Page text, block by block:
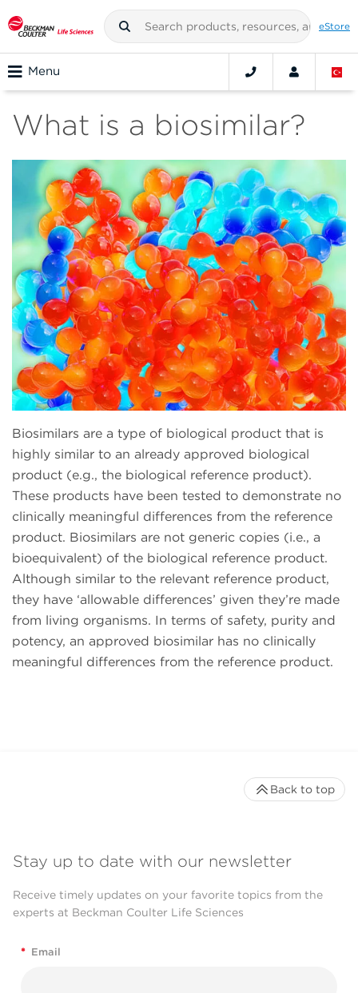
eStore
Menu
What is a biosimilar?
Biosimilars are a type of biological product that is
highly similar to an already approved biological
product (e.g., the biological reference product).
These products have been tested to demonstrate no
clinically meaningful differences from the reference
product. Biosimilars are not generic copies (i.e., a
bioequivalent) of the biological reference product.
Although similar to the relevant reference product,
they have ‘allowable differences’ given they’re made
from living organisms. In terms of safety, purity and
potency, an approved biosimilar has no clinically
meaningful differences from the reference product.
Stay up to date with our newsletter
Receive timely updates on your favorite topics from the
experts at Beckman Coulter Life Sciences
* Email
Back to top